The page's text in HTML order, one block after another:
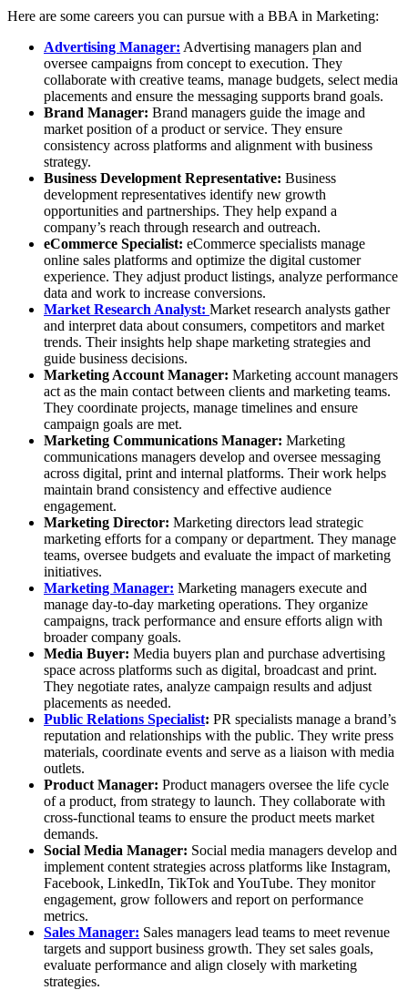
Here are some careers you can pursue with a BBA in Marketing:
Advertising Manager: Advertising managers plan and
oversee campaigns from concept to execution. They
collaborate with creative teams, manage budgets, select media
placements and ensure the messaging supports brand goals.
Brand Manager: Brand managers guide the image and
market position of a product or service. They ensure
consistency across platforms and alignment with business
strategy.
Business Development Representative: Business
development representatives identify new growth
opportunities and partnerships. They help expand a
company’s reach through research and outreach.
eCommerce Specialist: eCommerce specialists manage
online sales platforms and optimize the digital customer
experience. They adjust product listings, analyze performance
data and work to increase conversions.
Market Research Analyst: Market research analysts gather
and interpret data about consumers, competitors and market
trends. Their insights help shape marketing strategies and
guide business decisions.
Marketing Account Manager: Marketing account managers
act as the main contact between clients and marketing teams.
They coordinate projects, manage timelines and ensure
campaign goals are met.
Marketing Communications Manager: Marketing
communications managers develop and oversee messaging
across digital, print and internal platforms. Their work helps
maintain brand consistency and effective audience
engagement.
Marketing Director: Marketing directors lead strategic
marketing efforts for a company or department. They manage
teams, oversee budgets and evaluate the impact of marketing
initiatives.
Marketing Manager: Marketing managers execute and
manage day-to-day marketing operations. They organize
campaigns, track performance and ensure efforts align with
broader company goals.
Media Buyer: Media buyers plan and purchase advertising
space across platforms such as digital, broadcast and print.
They negotiate rates, analyze campaign results and adjust
placements as needed.
Public Relations Specialist: PR specialists manage a brand’s
reputation and relationships with the public. They write press
materials, coordinate events and serve as a liaison with media
outlets.
Product Manager: Product managers oversee the life cycle
of a product, from strategy to launch. They collaborate with
cross-functional teams to ensure the product meets market
demands.
Social Media Manager: Social media managers develop and
implement content strategies across platforms like Instagram,
Facebook, LinkedIn, TikTok and YouTube. They monitor
engagement, grow followers and report on performance
metrics.
Sales Manager: Sales managers lead teams to meet revenue
targets and support business growth. They set sales goals,
evaluate performance and align closely with marketing
strategies.